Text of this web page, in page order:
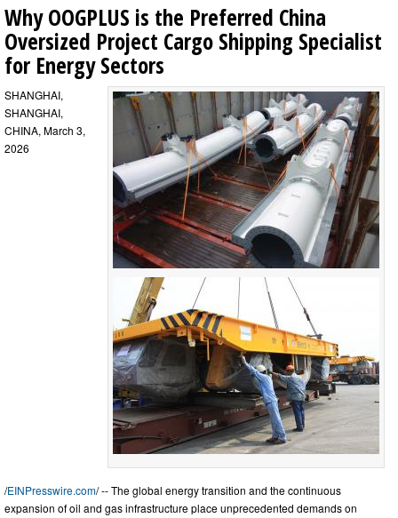
Why OOGPLUS is the Preferred China
Oversized Project Cargo Shipping Specialist
for Energy Sectors
SHANGHAI,
SHANGHAI,
CHINA, March 3,
2026
/EINPresswire.com/ -- The global energy transition and the continuous
expansion of oil and gas infrastructure place unprecedented demands on